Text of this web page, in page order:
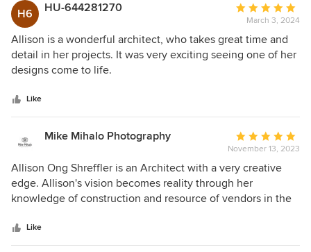
H6 HU-644281270
Average
rating:
5
out
March 3, 2024
Allison is a wonderful architect, who takes great time and
detail in her projects. It was very exciting seeing one of her
designs come to life.
Like
Mike Mihalo Photography
Average
rating:
5
out
of
November 13, 2023
Allison Ong Shreffler is an Architect with a very creative
edge. Allison's vision becomes reality through her
knowledge of construction and resource of vendors in the
on Interior Design bringing projects to a completion in a
manageable cost. Her projects are real eye catchers and
Like